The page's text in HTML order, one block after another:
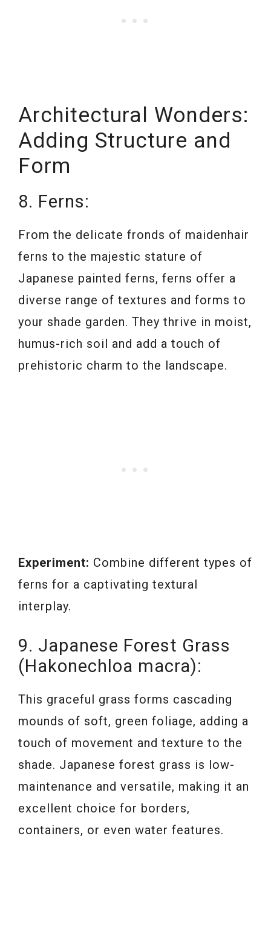
Architectural Wonders:
Adding Structure and
Form
8. Ferns:
From the delicate fronds of maidenhair
ferns to the majestic stature of
Japanese painted ferns, ferns offer a
diverse range of textures and forms to
your shade garden. They thrive in moist,
humus-rich soil and add a touch of
prehistoric charm to the landscape.
Experiment: Combine different types of
ferns for a captivating textural
interplay.
9. Japanese Forest Grass
(Hakonechloa macra):
This graceful grass forms cascading
mounds of soft, green foliage, adding a
touch of movement and texture to the
shade. Japanese forest grass is low-
maintenance and versatile, making it an
excellent choice for borders,
containers, or even water features.